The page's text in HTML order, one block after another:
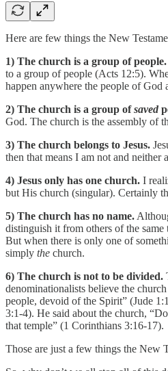
Here are few things the New
1) The church is a group of people.
to a group of people (Acts 12:5).
happen anywhere the people of God
2) The church is a group ofsaved
God. The church is the assembly of
3) The church belongs to Jesus.
then that means I am not and neither
4) Jesus only has one church. I
but His church (singular). Certainly
5) The church has no name.
distinguish it from others of the same
But when there is only one of
simply the church.
6) The church is not to be divided.
denominationalists believe the
people, devoid of the Spirit” (Jude
3:1-4). He said about the church,
that temple” (1 Corinthians 3:16-17).
Those are just a few things the New